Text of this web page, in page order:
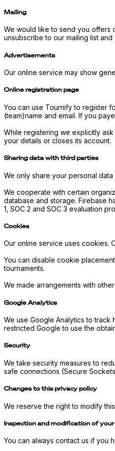
Mailing
We would like to send you offers
unsubscribe to our mailing list
Advertisements
Our online service may show
Online registration page
You can use Tournify to register
(team)name and email. If you
While registering we explicitly
your details or closes its account.
Sharing data with third parties
We only share your personal
We cooperate with certain
database and storage. Firebase
1, SOC 2 and SOC 3 evaluation
Cookies
Our online service uses cookies.
You can disable cookie
tournaments.
We made arrangements with
Google Analytics
We use Google Analytics to track
restricted Google to use the
Security
We take security measures to
safe connections (Secure
Changes to this privacy policy
We reserve the right to modify
Inspection and modification of
You can always contact us if you